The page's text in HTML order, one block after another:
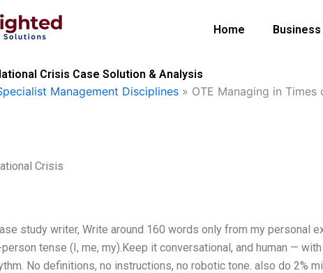
Home
Crisis Case Solution & Analysis
Management Disciplines » OTE Managing in
Crisis
study writer, Write around 160 words only from my personal
tense (I, me, my).Keep it conversational, and human —
No definitions, no instructions, no robotic tone. also do 2%